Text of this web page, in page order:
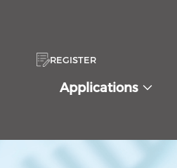
REGISTER
Applications